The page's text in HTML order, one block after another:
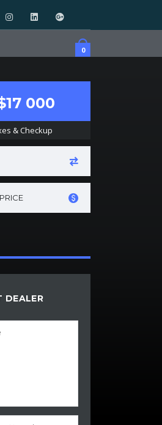
0
000
& Checkup
DEALER